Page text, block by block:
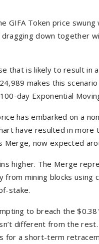
GIFA Token price
down together
that is likely to result in
makes this scenario
day Exponential
has embarked on a
have resulted in more
now expected
higher. The Merge
mining blocks using
stake.
to breach the
different from the
a short-term